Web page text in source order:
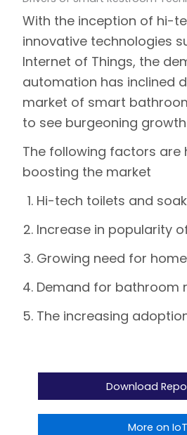
With the inception of hi-
innovative technologies
Internet of Things, the
automation has inclined
market of smart
to see burgeoning
The following factors are
boosting the market
Hi-tech toilets and
Increase in popularity
Growing need for
Demand for bathroom
The increasing
Download
More on IoT